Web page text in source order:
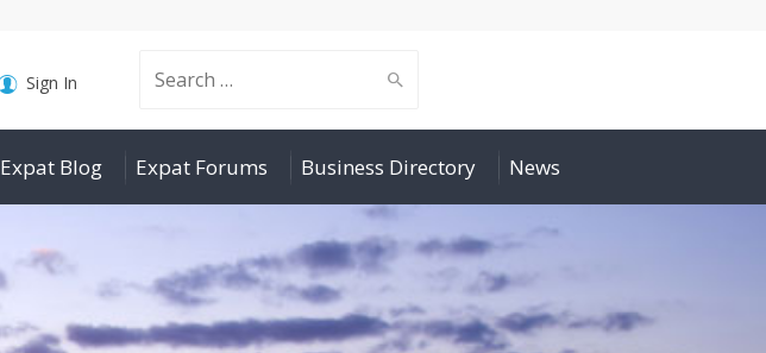
Search
for:
Sign In
Expat Blog Expat Forums Business Directory News